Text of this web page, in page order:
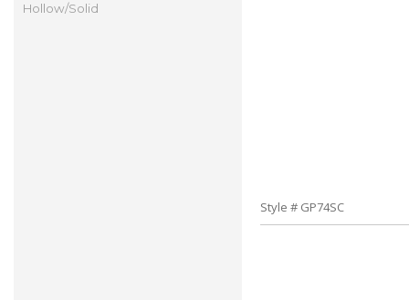
Hollow/Solid
Style # GP74SC